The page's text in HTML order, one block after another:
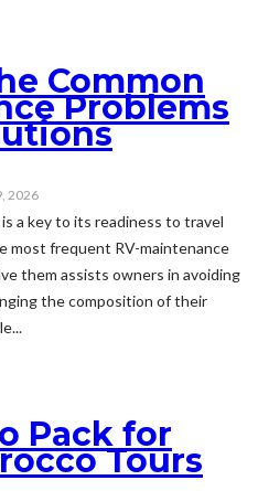
Common
Problems
2026
a key to its readiness to travel
most frequent RV-maintenance
them assists owners in avoiding
the composition of their
Pack for
Tours